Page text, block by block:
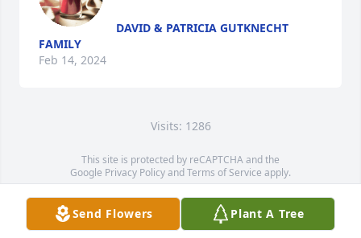
DAVID & PATRICIA GUTKNECHT
FAMILY
Feb 14, 2024
Visits: 1286
This site is protected by reCAPTCHA and the
Google Privacy PolicyandTerms of Service apply.
Service map data ©OpenStreetMapcontributors
Send Flowers Plant A Tree